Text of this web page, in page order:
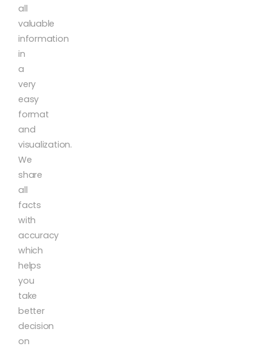
all
valuable
information
in
a
very
easy
format
and
visualization.
We
share
all
facts
with
accuracy
which
helps
you
take
better
decision
on